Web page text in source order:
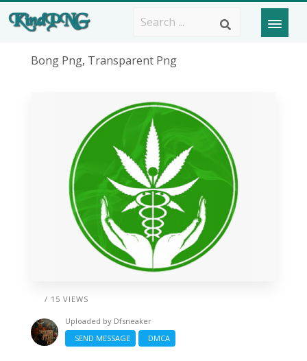
Bong Png, Transparent Png
/ 15 VIEWS
Uploaded by Dfsneaker
SEND MESSAGE
DMCA